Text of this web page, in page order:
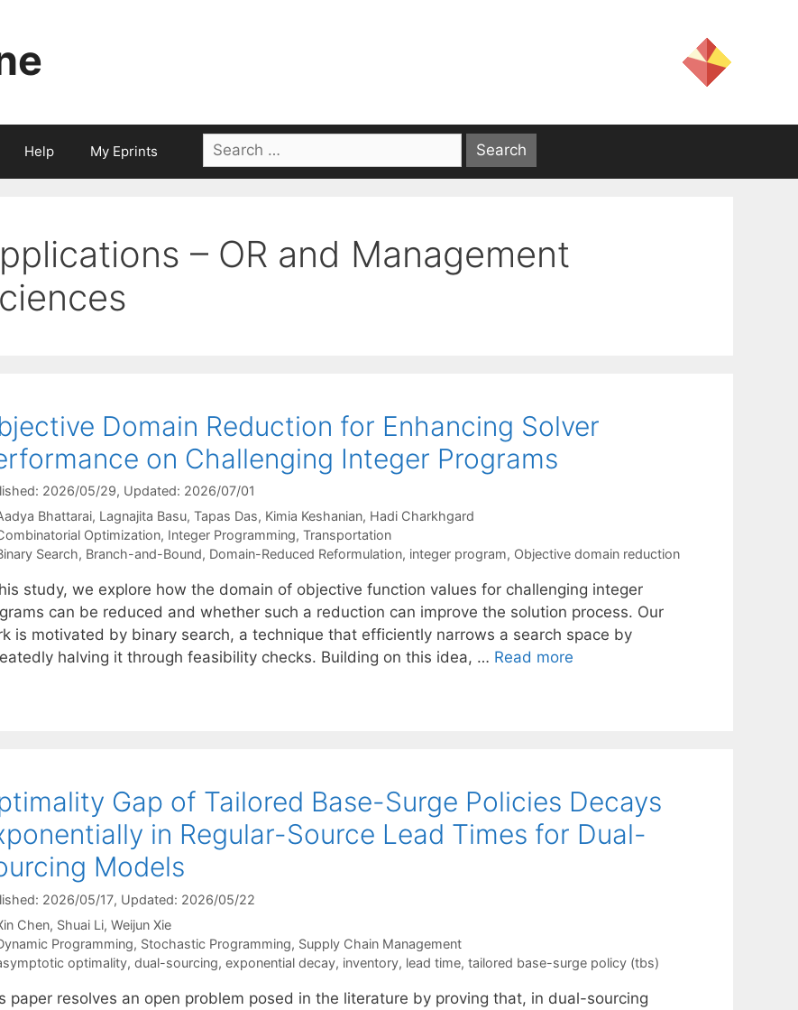
Help My Eprints
Search
for:
– OR and Management
Domain Reduction for Enhancing Solver
on Challenging Integer Programs
2026/05/29, Updated: 2026/07/01
Bhattarai Lagnajita Basu Tapas Das Kimia Keshanian Hadi Charkhgard
Optimization, Integer Programming, Transportation
Search, Branch-and-Bound, Domain-Reduced Reformulation, integer program, Objective domain reduction
study, we explore how the domain of objective function values for challenging integer
can be reduced and whether such a reduction can improve the solution process. Our
is motivated by binary search, a technique that efficiently narrows a search space by
halving it through feasibility checks. Building on this idea, … Read more
Gap of Tailored Base-Surge Policies Decays
in Regular-Source Lead Times for Dual-
Models
2026/05/17, Updated: 2026/05/22
Chen Shuai Li Weijun Xie
Programming, Stochastic Programming, Supply Chain Management
optimality, dual-sourcing, exponential decay, inventory, lead time, tailored base-surge policy (tbs)
paper resolves an open problem posed in the literature by proving that, in dual-sourcing